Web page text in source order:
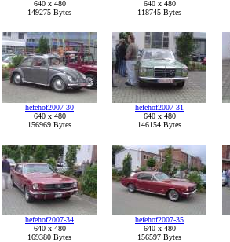
640 x 480
149275 Bytes
640 x 480
118745 Bytes
hefehof2007-30
640 x 480
156969 Bytes
hefehof2007-31
640 x 480
146154 Bytes
hefehof2007-34
640 x 480
169380 Bytes
hefehof2007-35
640 x 480
156597 Bytes